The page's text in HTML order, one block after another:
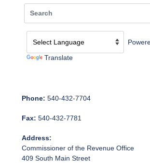
Translate
Phone: 540-432-7704
Fax: 540-432-7781
Address:
Commissioner of the Revenue Office
409 South Main Street